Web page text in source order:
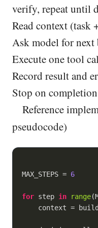
verify, repeat until
Read context (task
Ask model for next
Execute one tool
Record result and
Stop on
Reference
pseudocode)
MAX_STEPS = 6
for step in range
context =